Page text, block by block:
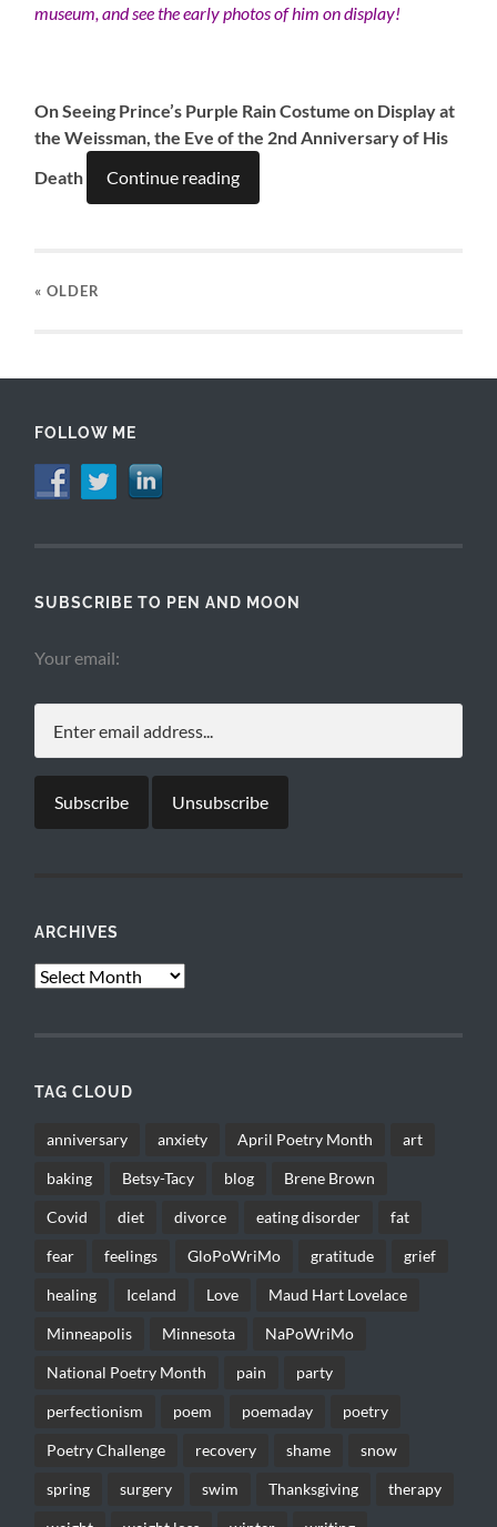
museum, and see the early photos of him on display!
On Seeing Prince’s Purple Rain Costume on Display at
the Weissman, the Eve of the 2nd Anniversary of His
Death
Continue reading
« OLDER
FOLLOW ME
SUBSCRIBE TO PEN AND MOON
Your email:
ARCHIVES
Archives
TAG CLOUD
anniversary anxiety April Poetry Month art
baking Betsy-Tacy blog Brene Brown
Covid diet divorce eating disorder fat
fear feelings GloPoWriMo gratitude grief
healing Iceland Love Maud Hart Lovelace
Minneapolis Minnesota NaPoWriMo
National Poetry Month pain party
perfectionism poem poemaday poetry
Poetry Challenge recovery shame snow
spring surgery swim Thanksgiving therapy